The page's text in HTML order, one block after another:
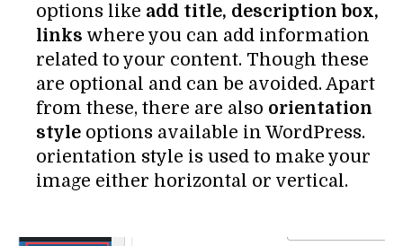
options like add title, description box,
links where you can add information
related to your content. Though these
are optional and can be avoided. Apart
from these, there are also orientation
style options available in WordPress.
orientation style is used to make your
image either horizontal or vertical.